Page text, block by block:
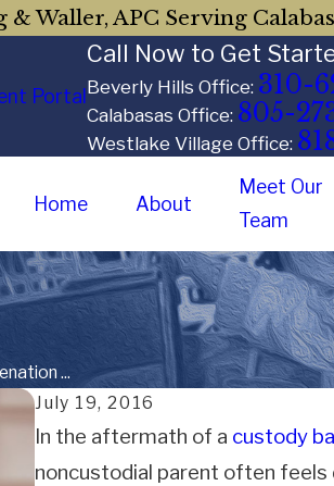
& Waller, APC Serving
Portal
Call Now to Get
Beverly Hills Office: 310-
Calabasas Office: 805-
Westlake Village Office:
Home About
Meet Our
Team
...
July 19, 2016
In the aftermath of a custody
noncustodial parent often